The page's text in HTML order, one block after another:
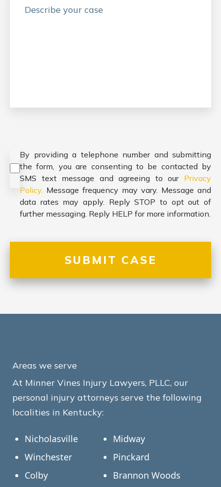
By providing a telephone number and submitting
the form, you are consenting to be contacted by
SMS text message and agreeing to our Privacy
Policy. Message frequency may vary. Message and
data rates may apply. Reply STOP to opt out of
further messaging. Reply HELP for more information.
Areas we serve
At Minner Vines Injury Lawyers, PLLC, our
personal injury attorneys serve the following
localities in Kentucky:
Nicholasville
Winchester
Colby
Midway
Pinckard
Brannon Woods